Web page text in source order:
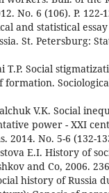
No. 6 (106). P. 122-
and statistical
St. Petersburg:
T.P. Social
V.K. Social
power - XXI
2014. No. 5-6 (132-
E.I. History of
and Co, 2006.
history of Russia